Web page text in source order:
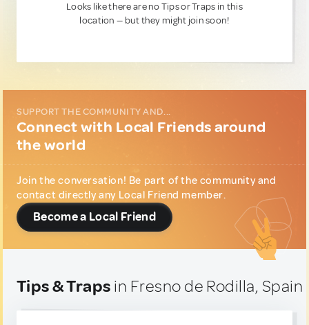
Looks like there are no Tips or Traps in this
location — but they might join soon!
SUPPORT THE COMMUNITY AND...
Connect with Local Friends around
the world
Join the conversation! Be part of the community and
contact directly any Local Friend member.
Become a Local Friend
Tips & Traps in Fresno de Rodilla, Spain